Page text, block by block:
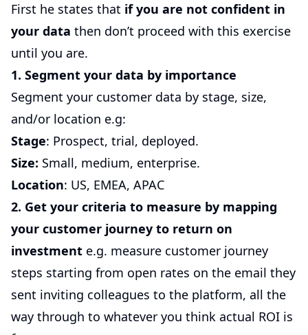
First he states that if you are not confident in
your data then don’t proceed with this exercise
until you are.
1. Segment your data by importance
Segment your customer data by stage, size,
and/or location e.g:
Stage: Prospect, trial, deployed.
Size: Small, medium, enterprise.
Location: US, EMEA, APAC
2. Get your criteria to measure by mapping
your customer journey to return on
investment e.g. measure customer journey
steps starting from open rates on the email they
sent inviting colleagues to the platform, all the
way through to whatever you think actual ROI is